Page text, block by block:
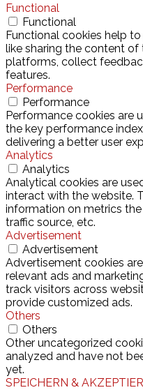
Functional
Functional
Functional cookies help
like sharing the content
platforms, collect
features.
Performance
Performance
Performance cookies are
the key performance
delivering a better user
Analytics
Analytics
Analytical cookies are
interact with the website.
information on metrics
traffic source, etc.
Advertisement
Advertisement
Advertisement cookies
relevant ads and
track visitors across
provide customized ads.
Others
Others
Other uncategorized
analyzed and have not
yet.
SPEICHERN &